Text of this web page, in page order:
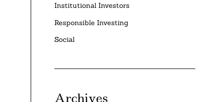
Institutional Investors
Responsible Investing
Social
Archives